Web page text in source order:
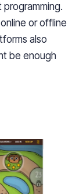
or offline
also
be enough